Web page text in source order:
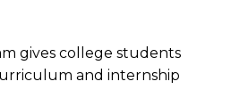
gives college students
and internship